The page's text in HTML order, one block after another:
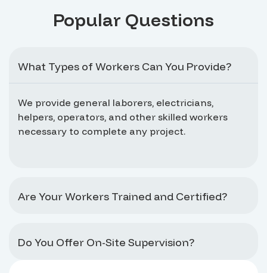
Popular Questions
What Types of Workers Can You Provide?
We provide general laborers, electricians,
helpers, operators, and other skilled workers
necessary to complete any project.
Are Your Workers Trained and Certified?
Do You Offer On-Site Supervision?